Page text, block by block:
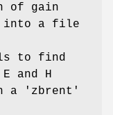
of gain
into a file
to find
and H
a 'zbrent'